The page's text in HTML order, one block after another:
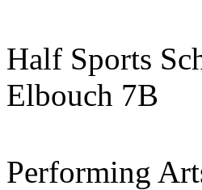
Half Sports
Elbouch 7B
Performing